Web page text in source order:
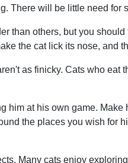
There will be little need for
than others, but you
the cat lick its nose, and
as finicky. Cats who eat
him at his own game.
the places you wish for
Many cats enjoy